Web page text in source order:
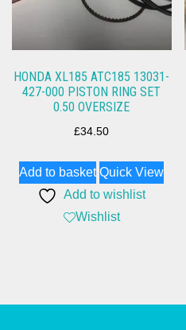
HONDA XL185 ATC185 13031-
427-000 PISTON RING SET
0.50 OVERSIZE
£34.50
Add to basket Quick View
Add to wishlist
Wishlist